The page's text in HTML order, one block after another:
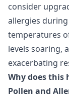
consider
allergies
temperatures
levels soaring,
exacerbating
Why does this
Pollen and